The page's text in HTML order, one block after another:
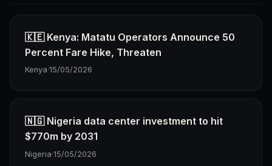
🇰🇪 Kenya: Matatu Operators Announce 50
Percent Fare Hike, Threaten
Kenya·15/05/2026
🇳🇬 Nigeria data center investment to hit
$770m by 2031
Nigeria·15/05/2026